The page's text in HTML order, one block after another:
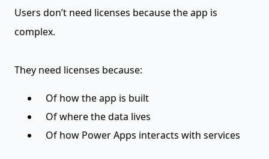
Users don’t need licenses because the app is
complex.
They need licenses because:
Of how the app is built
Of where the data lives
Of how Power Apps interacts with services